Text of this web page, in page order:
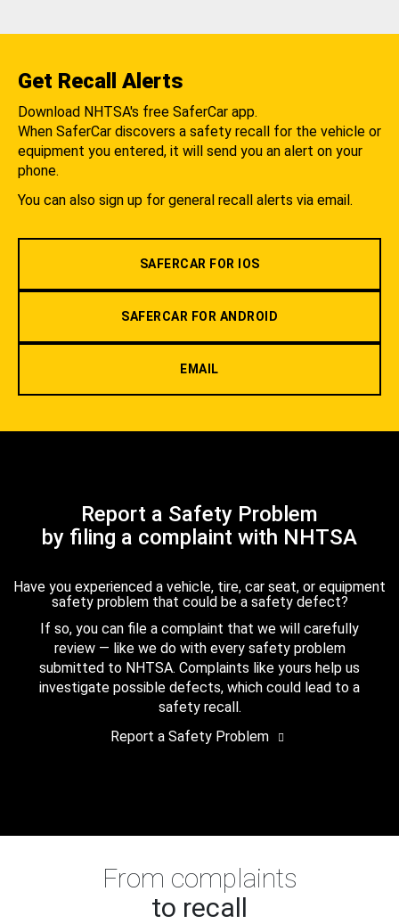
Get Recall Alerts
Download NHTSA's free SaferCar app.
When SaferCar discovers a safety recall for the vehicle or
equipment you entered, it will send you an alert on your
phone.
You can also sign up for general recall alerts via email.
SAFERCAR FOR IOS
SAFERCAR FOR ANDROID
EMAIL
Report a Safety Problem
by filing a complaint with NHTSA
Have you experienced a vehicle, tire, car seat, or equipment
safety problem that could be a safety defect?
If so, you can file a complaint that we will carefully
review — like we do with every safety problem
submitted to NHTSA. Complaints like yours help us
investigate possible defects, which could lead to a
safety recall.
Report a Safety Problem
From complaints
to recall